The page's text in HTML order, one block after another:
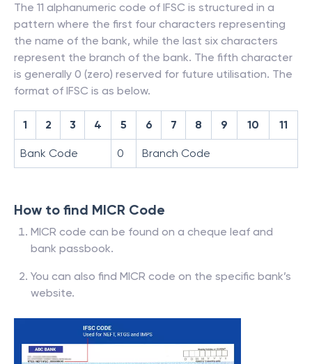
The 11 alphanumeric code of IFSC is structured in a
pattern where the first four characters representing
the name of the bank, while the last six characters
represent the branch of the bank. The fifth character
is generally 0 (zero) reserved for future utilisation. The
format of IFSC is as below.
1 2 3 4 5 6 7 8 9 10 11
Bank Code 0 Branch Code
How to find MICR Code
MICR code can be found on a cheque leaf and
bank passbook.
You can also find MICR code on the specific bank’s
website.